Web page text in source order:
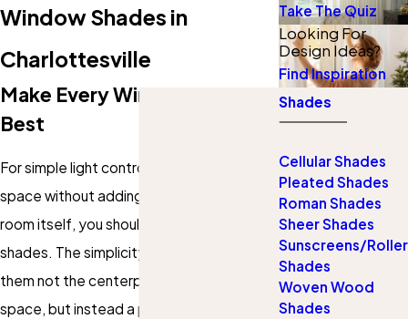
Window Shades in
Charlottesville
Make Every Window Look Its
Best
For simple light control for your living
space without adding too much to the
room itself, you should consider using
shades. The simplicity of shades makes
them not the centerpiece of a living
space, but instead a perfect accent to
Take The Quiz
Looking For
Design Ideas?
Find Inspiration
Shades
Cellular Shades
Pleated Shades
Roman Shades
Sheer Shades
Sunscreens/Roller
Shades
Woven Wood
Shades